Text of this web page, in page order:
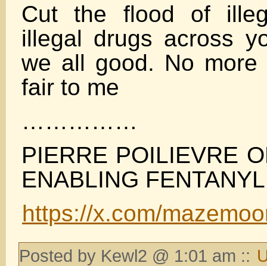
Cut the flood of
illegal drugs across
we all good. No more
fair to me
……………
PIERRE POILIEVRE
ENABLING FENTANYL
https://x.com/
Posted by Kewl2 @ 1:01 am ::